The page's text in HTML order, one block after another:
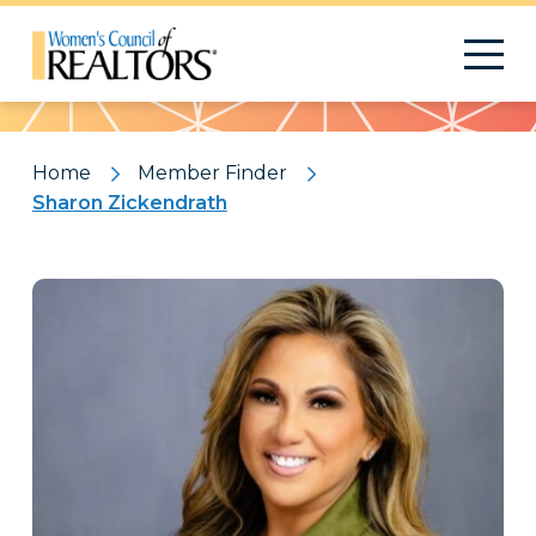
Pattern
Home
Member Finder
Sharon Zickendrath